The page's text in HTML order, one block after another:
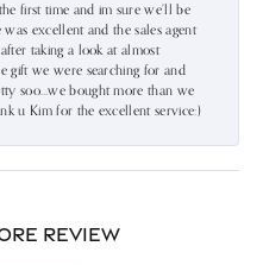
first time and im sure we’ll be
was excellent and the sales agent
taking a look at almost
gift we were searching for and
soo…we bought more than we
u Kim for the excellent service:)
Review